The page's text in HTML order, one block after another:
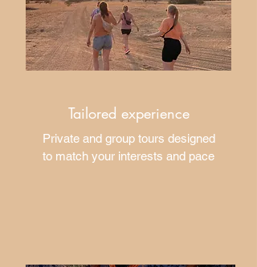
Tailored experience
​Private and group tours designed
to match your interests and pace